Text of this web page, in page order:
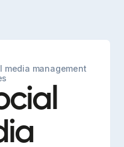
media management